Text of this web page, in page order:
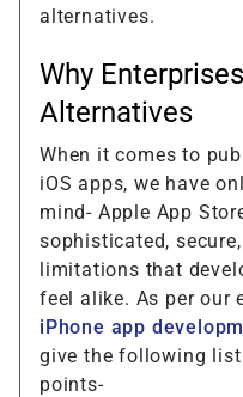
alternatives.
Why
Alternatives
When it comes to
iOS apps, we have
mind- Apple App
sophisticated,
limitations that
feel alike. As per our
iPhone app
give the following
points-